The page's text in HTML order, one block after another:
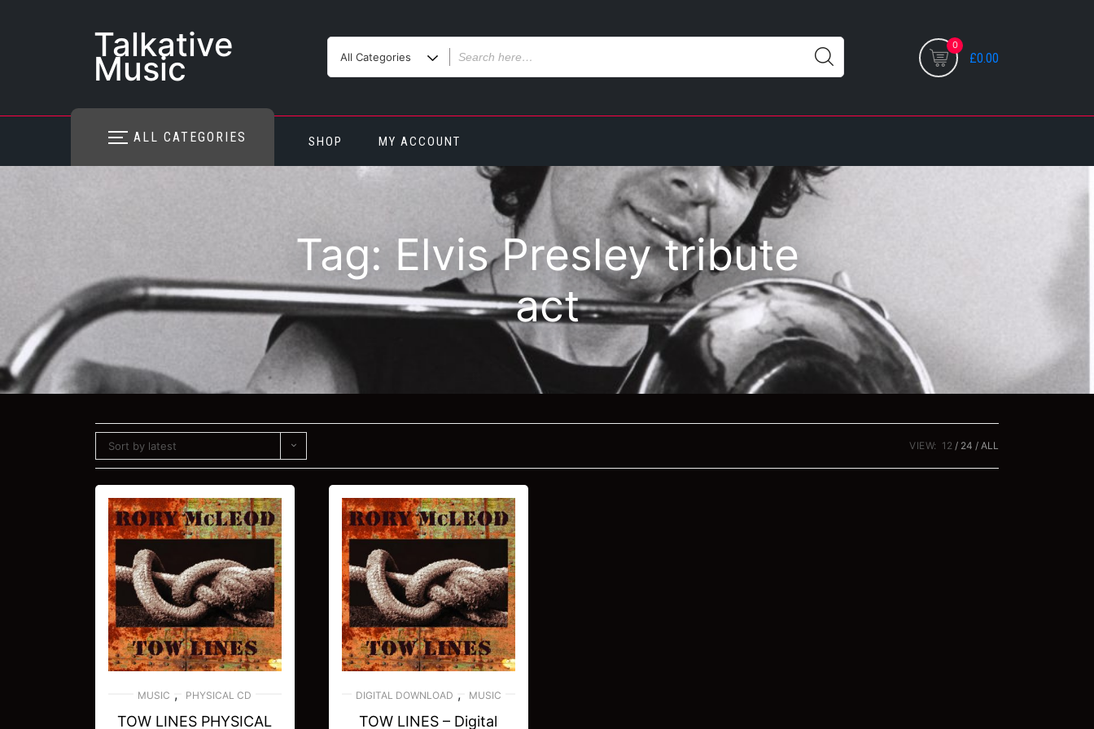
Talkative
Music
0
£0.00
ALL CATEGORIES SHOP MY ACCOUNT
Tag: Elvis Presley tribute
act
Sort by latest VIEW: 12 24 ALL
MUSIC , PHYSICAL CD
TOW LINES PHYSICAL
DIGITAL DOWNLOAD , MUSIC
TOW LINES – Digital